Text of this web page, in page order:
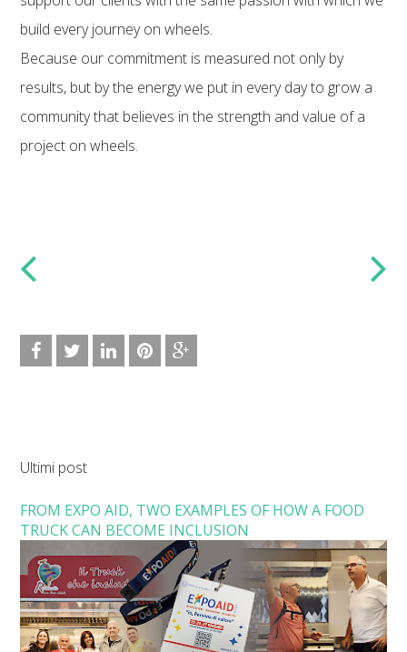
build every journey on wheels.
Because our commitment is measured not only by
results, but by the energy we put in every day to grow a
community that believes in the strength and value of a
project on wheels.
Ultimi post
FROM EXPO AID, TWO EXAMPLES OF HOW A FOOD
TRUCK CAN BECOME INCLUSION